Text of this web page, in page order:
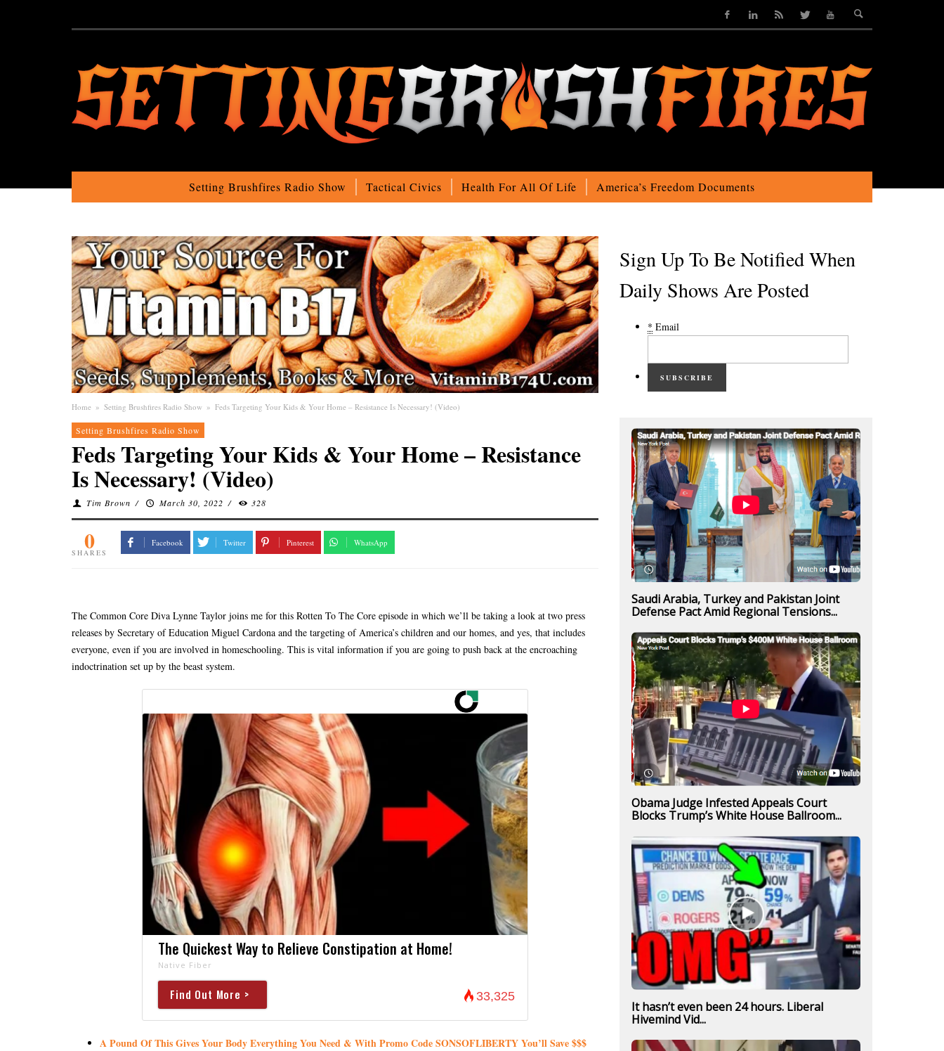
Setting Brushfires Radio Show Tactical Civics Health For All Of Life America’s Freedom Documents
Home » Setting Brushfires Radio Show » Feds Targeting Your Kids & Your Home – Resistance Is Necessary! (Video)
Setting Brushfires Radio Show
Feds Targeting Your Kids & Your Home – Resistance
Is Necessary! (Video)
Tim Brown / March 30, 2022 / 328
0
SHARES
Facebook Twitter Pinterest WhatsApp
The Common Core Diva Lynne Taylor joins me for this Rotten To The Core episode in which we’ll be taking a look at two press
releases by Secretary of Education Miguel Cardona and the targeting of America’s children and our homes, and yes, that includes
everyone, even if you are involved in homeschooling. This is vital information if you are going to push back at the encroaching
indoctrination set up by the beast system.
The Quickest Way to Relieve Constipation at Home!
Native Fiber
Find Out More > 33,325
A Pound Of This Gives Your Body Everything You Need & With Promo Code SONSOFLIBERTY You’ll Save $$$
Sign Up To Be Notified When
Daily Shows Are Posted
* Email
SUBSCRIBE
Saudi Arabia, Turkey and Pakistan Joint
Defense Pact Amid Regional Tensions...
Obama Judge Infested Appeals Court
Blocks Trump’s White House Ballroom...
It hasn’t even been 24 hours. Liberal
Hivemind Vid...